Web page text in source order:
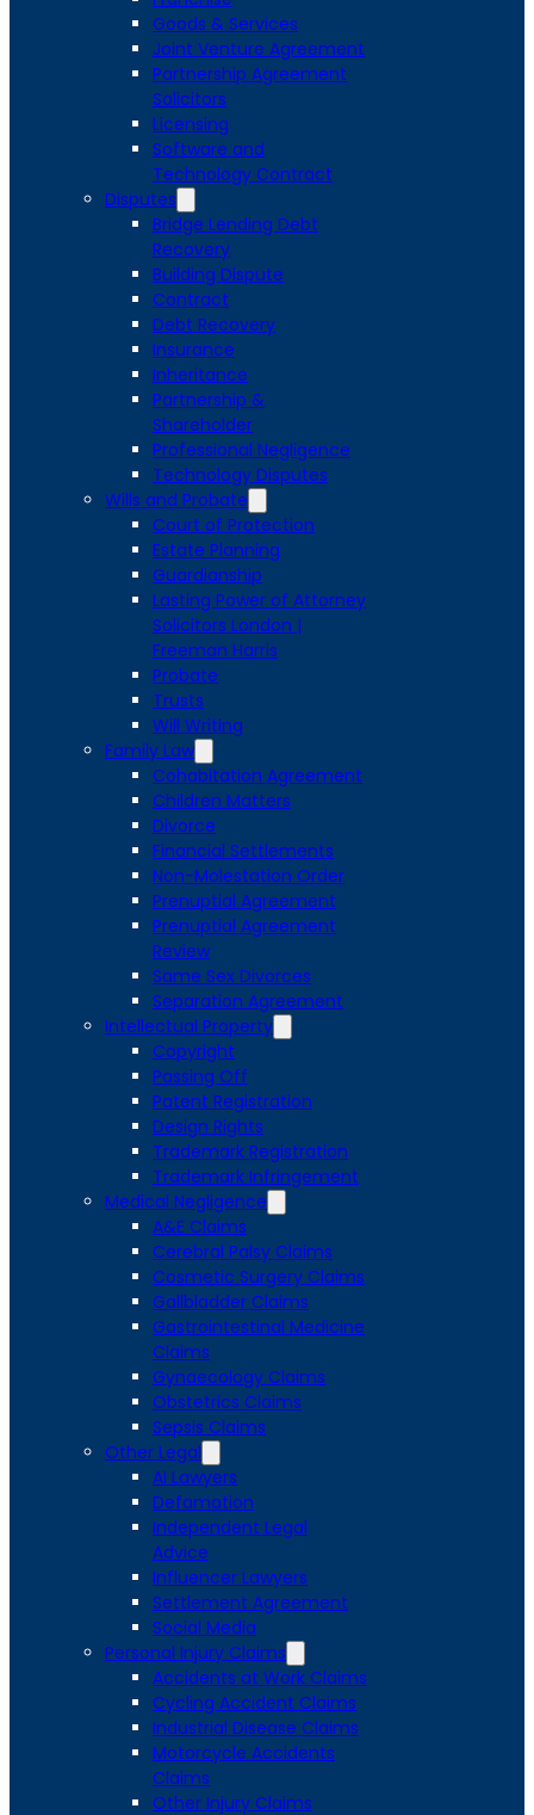
Goods & Services
Joint Venture Agreement
Partnership Agreement
Solicitors
Licensing
Software and
Technology Contract
Disputes
Bridge Lending Debt
Recovery
Building Dispute
Contract
Debt Recovery
Insurance
Inheritance
Partnership &
Shareholder
Professional Negligence
Technology Disputes
Wills and Probate
Court of Protection
Estate Planning
Guardianship
Lasting Power of Attorney
Solicitors London |
Freeman Harris
Probate
Trusts
Will Writing
Family Law
Cohabitation Agreement
Children Matters
Divorce
Financial Settlements
Non-Molestation Order
Prenuptial Agreement
Prenuptial Agreement
Review
Same Sex Divorces
Separation Agreement
Intellectual Property
Copyright
Passing Off
Patent Registration
Design Rights
Trademark Registration
Trademark Infringement
Medical Negligence
A&E Claims
Cerebral Palsy Claims
Cosmetic Surgery Claims
Gallbladder Claims
Gastrointestinal Medicine
Claims
Gynaecology Claims
Obstetrics Claims
Sepsis Claims
Other Legal
AI Lawyers
Defamation
Independent Legal
Advice
Influencer Lawyers
Settlement Agreement
Social Media
Personal Injury Claims
Accidents at Work Claims
Cycling Accident Claims
Industrial Disease Claims
Motorcycle Accidents
Claims
Other Injury Claims